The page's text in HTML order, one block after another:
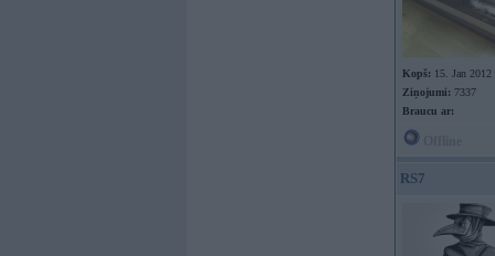
Kopš: 15. Jan 2012
Ziņojumi: 7337
Braucu ar:
RS7